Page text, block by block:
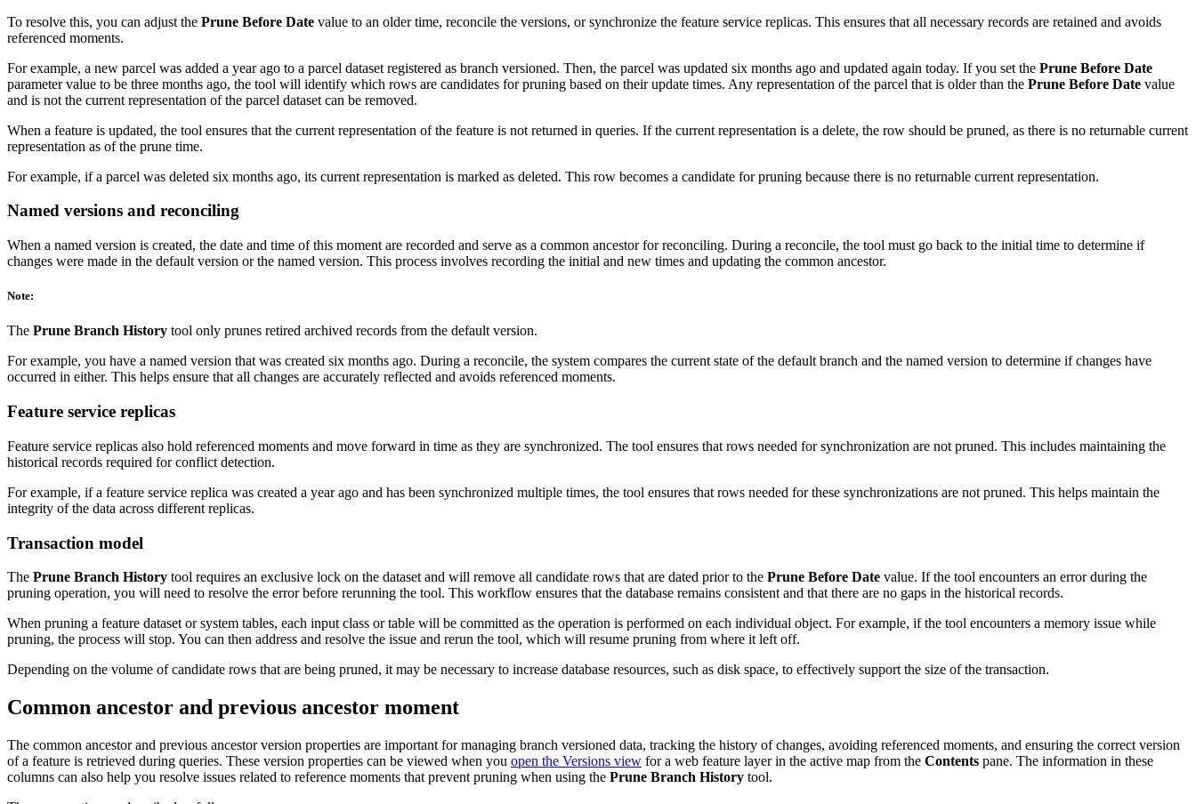
To resolve this, you can adjust the Prune Before Date value to an older time, reconcile the versions, or synchronize the feature service replicas. This ensures that all necessary records are retained and avoids
referenced moments.
For example, a new parcel was added a year ago to a parcel dataset registered as branch versioned. Then, the parcel was updated six months ago and updated again today. If you set the Prune Before Date
parameter value to be three months ago, the tool will identify which rows are candidates for pruning based on their update times. Any representation of the parcel that is older than the Prune Before Date value
and is not the current representation of the parcel dataset can be removed.
When a feature is updated, the tool ensures that the current representation of the feature is not returned in queries. If the current representation is a delete, the row should be pruned, as there is no returnable current
representation as of the prune time.
For example, if a parcel was deleted six months ago, its current representation is marked as deleted. This row becomes a candidate for pruning because there is no returnable current representation.
Named versions and reconciling
When a named version is created, the date and time of this moment are recorded and serve as a common ancestor for reconciling. During a reconcile, the tool must go back to the initial time to determine if
changes were made in the default version or the named version. This process involves recording the initial and new times and updating the common ancestor.
Note:
The Prune Branch History tool only prunes retired archived records from the default version.
For example, you have a named version that was created six months ago. During a reconcile, the system compares the current state of the default branch and the named version to determine if changes have
occurred in either. This helps ensure that all changes are accurately reflected and avoids referenced moments.
Feature service replicas
Feature service replicas also hold referenced moments and move forward in time as they are synchronized. The tool ensures that rows needed for synchronization are not pruned. This includes maintaining the
historical records required for conflict detection.
For example, if a feature service replica was created a year ago and has been synchronized multiple times, the tool ensures that rows needed for these synchronizations are not pruned. This helps maintain the
integrity of the data across different replicas.
Transaction model
The Prune Branch History tool requires an exclusive lock on the dataset and will remove all candidate rows that are dated prior to the Prune Before Date value. If the tool encounters an error during the
pruning operation, you will need to resolve the error before rerunning the tool. This workflow ensures that the database remains consistent and that there are no gaps in the historical records.
When pruning a feature dataset or system tables, each input class or table will be committed as the operation is performed on each individual object. For example, if the tool encounters a memory issue while
pruning, the process will stop. You can then address and resolve the issue and rerun the tool, which will resume pruning from where it left off.
Depending on the volume of candidate rows that are being pruned, it may be necessary to increase database resources, such as disk space, to effectively support the size of the transaction.
Common ancestor and previous ancestor moment
The common ancestor and previous ancestor version properties are important for managing branch versioned data, tracking the history of changes, avoiding referenced moments, and ensuring the correct version
of a feature is retrieved during queries. These version properties can be viewed when you open the Versions view for a web feature layer in the active map from the Contents pane. The information in these
columns can also help you resolve issues related to reference moments that prevent pruning when using the Prune Branch History tool.